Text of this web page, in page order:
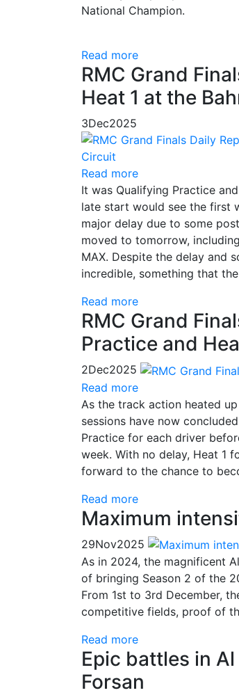
National Champion.
Read more
RMC Grand
Heat 1 at the
3Dec2025
Read more
It was Qualifying Practice
late start would see the first
major delay due to some
moved to tomorrow,
MAX. Despite the delay and
incredible, something that
Read more
RMC Grand
Practice and
2Dec2025
Read more
As the track action heated
sessions have now
Practice for each driver
week. With no delay, Heat 1
forward to the chance to
Read more
Maximum
29Nov2025
As in 2024, the magnificent
of bringing Season 2 of the
From 1st to 3rd December,
competitive fields, proof of
Read more
Epic battles in
Forsan